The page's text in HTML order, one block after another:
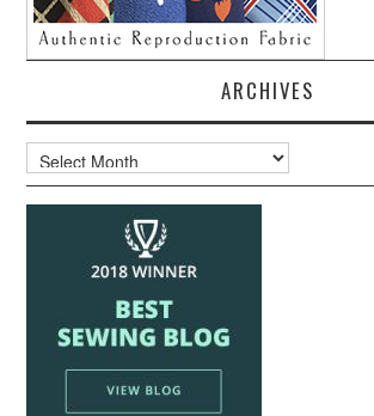
ARCHIVES
Archives